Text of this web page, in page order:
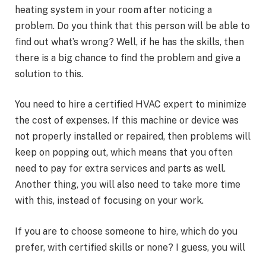
heating system in your room after noticing a
problem. Do you think that this person will be able to
find out what’s wrong? Well, if he has the skills, then
there is a big chance to find the problem and give a
solution to this.
You need to hire a certified HVAC expert to minimize
the cost of expenses. If this machine or device was
not properly installed or repaired, then problems will
keep on popping out, which means that you often
need to pay for extra services and parts as well.
Another thing, you will also need to take more time
with this, instead of focusing on your work.
If you are to choose someone to hire, which do you
prefer, with certified skills or none? I guess, you will